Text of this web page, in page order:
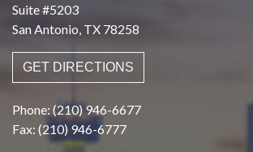
Suite #5203
San Antonio, TX 78258
GET DIRECTIONS
Phone: (210) 946-6677
Fax: (210) 946-6777